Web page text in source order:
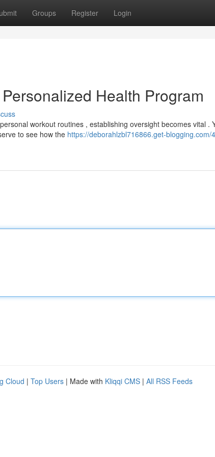
Groups Register Login
Health Program
workout routines , establishing oversight becomes vital .
to see how the https://deborahlzbl716866.get-blogging.com/
Cloud | Top Users | Made with Kliqqi CMS | All RSS Feeds